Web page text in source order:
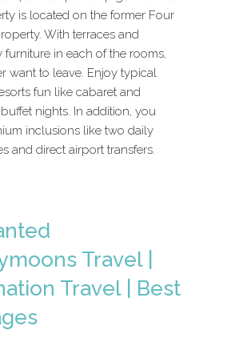
is located on the former Four
With terraces and
furniture in each of the rooms,
want to leave. Enjoy typical
fun like cabaret and
nights. In addition, you
inclusions like two daily
and direct airport transfers.
Travel |
Travel | Best